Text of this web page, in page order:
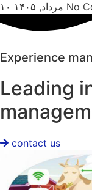
No
Experience
Leading
contact us